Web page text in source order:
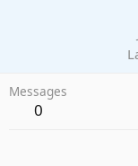
Messages
0